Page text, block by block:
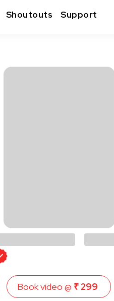
Shoutouts Support
Book video @ ₹ 299